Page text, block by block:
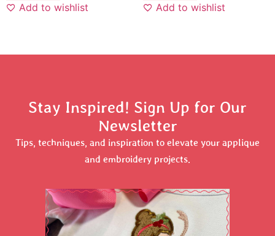
Add to wishlist
Add to wishlist
Stay Inspired! Sign Up for Our
Newsletter
Tips, techniques, and inspiration to elevate your applique
and embroidery projects.